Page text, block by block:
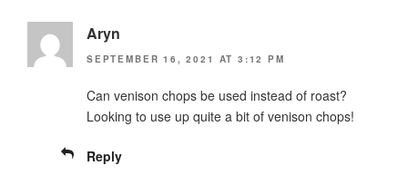
Aryn
SEPTEMBER 16, 2021 AT 3:12 PM
Can venison chops be used instead of roast?
Looking to use up quite a bit of venison chops!
Reply